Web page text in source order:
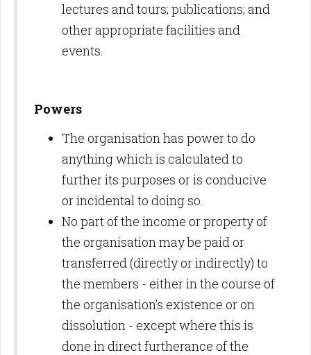
lectures and tours; publications; and
other appropriate facilities and
events.
Powers
The organisation has power to do
anything which is calculated to
further its purposes or is conducive
or incidental to doing so.
No part of the income or property of
the organisation may be paid or
transferred (directly or indirectly) to
the members - either in the course of
the organisation’s existence or on
dissolution - except where this is
done in direct furtherance of the